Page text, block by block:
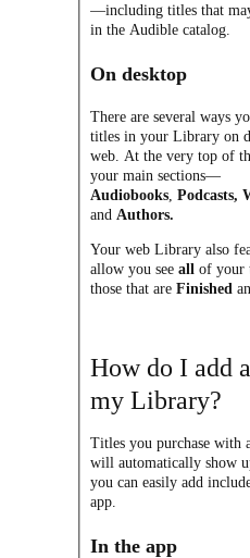
—including titles that
in the Audible catalog.
On desktop
There are several ways
titles in your Library on
web. At the very top of
your main sections—
Audiobooks ,Podcasts,
and Authors.
Your web Library also
allow you seeall of your
those that areFinished
How do I add
my Library?
Titles you purchase with
will automatically show
you can easily add
app.
In the app